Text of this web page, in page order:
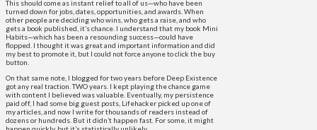
This should come as instant relief to all of us—who have been
turned down for jobs, dates, opportunities, and awards. When
other people are deciding who wins, who gets a raise, and who
gets a book published, it’s chance. I understand that my book Mini
Habits—which has been a resounding success—could have
flopped. I thought it was great and important information and did
my best to promote it, but I could not force anyone to click the buy
button.
On that same note, I blogged for two years before Deep Existence
got any real traction. TWO years. I kept playing the chance game
with content I believed was valuable. Eventually, my persistence
paid off, I had some big guest posts, Lifehacker picked up one of
my articles, and now I write for thousands of readers instead of
dozens or hundreds. But it didn’t happen fast. For some, it might